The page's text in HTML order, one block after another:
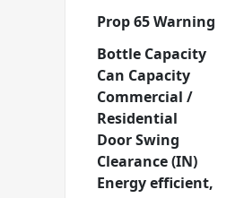
Prop 65 Warning
Bottle Capacity
Can Capacity
Commercial /
Residential
Door Swing
Clearance (IN)
Energy efficient,